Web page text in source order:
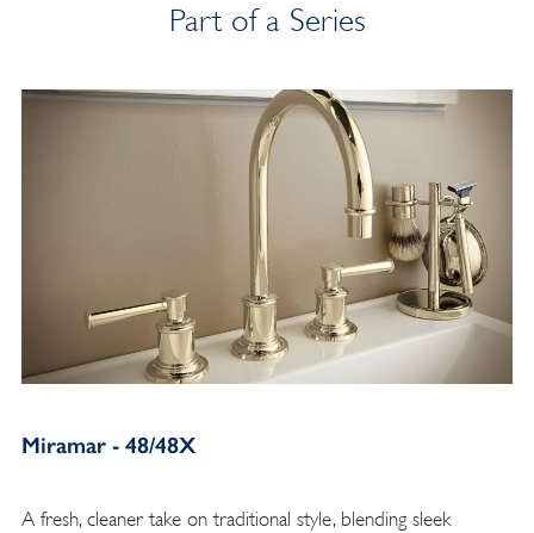
Part of a Series
Miramar - 48/48X
A fresh, cleaner take on traditional style, blending sleek